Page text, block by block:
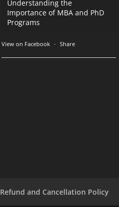
Understanding the
Importance of MBA and PhD
Programs
View on Facebook · Share
Refund and Cancellation Policy